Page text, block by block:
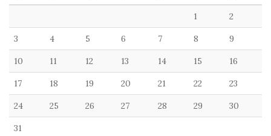
1 2
3 4 5 6 7 8 9
10 11 12 13 14 15 16
17 18 19 20 21 22 23
24 25 26 27 28 29 30
31